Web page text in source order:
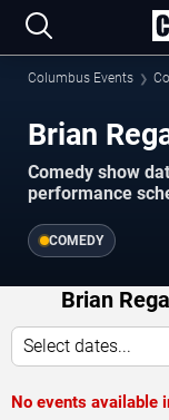
Columbus Events
Brian
Comedy show
performance
COMEDY
Brian
Select dates...
No events available